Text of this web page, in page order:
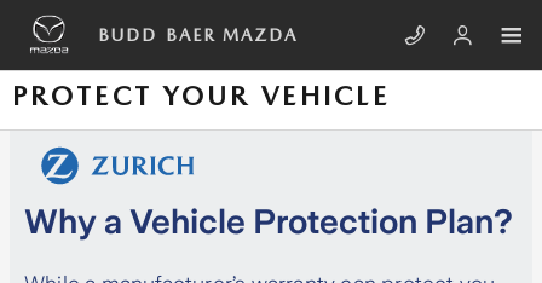
Skip to main content
BUDD BAER MAZDA
PROTECT YOUR VEHICLE